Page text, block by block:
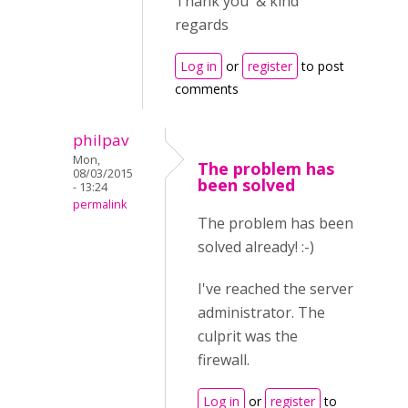
regards
Log in or register to post
comments
philpav
Mon,
08/03/2015
- 13:24
permalink
The problem has
been solved
The problem has been
solved already! :-)
I've reached the server
administrator. The
culprit was the
firewall.
Log in or register to